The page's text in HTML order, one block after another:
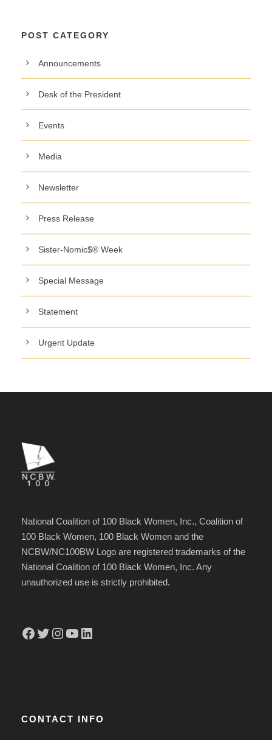
POST CATEGORY
Announcements
Desk of the President
Events
Media
Newsletter
Press Release
Sister-Nomic$® Week
Special Message
Statement
Urgent Update
National Coalition of 100 Black Women, Inc., Coalition of
100 Black Women, 100 Black Women and the
NCBW/NC100BW Logo are registered trademarks of the
National Coalition of 100 Black Women, Inc. Any
unauthorized use is strictly prohibited.
Facebook Twitter Instagram YouTube LinkedIn
CONTACT INFO